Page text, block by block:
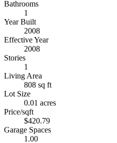
Bathrooms
1
Year Built
2008
Effective Year
2008
Stories
1
Living Area
808 sq ft
Lot Size
0.01 acres
Price/sqft
$420.79
Garage Spaces
1.00